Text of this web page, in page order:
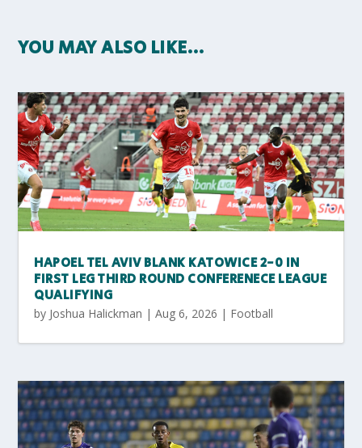
YOU MAY ALSO LIKE…
HAPOEL TEL AVIV BLANK KATOWICE 2-0 IN
FIRST LEG THIRD ROUND CONFERENECE LEAGUE
QUALIFYING
by Joshua Halickman |Aug 6, 2026 | Football